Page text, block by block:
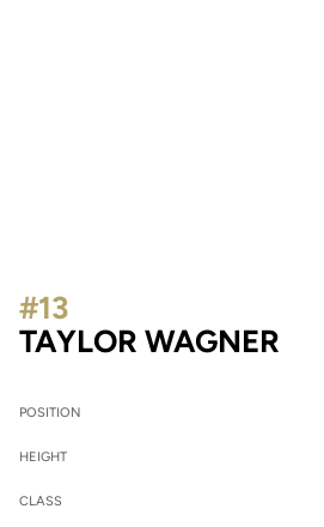
TAYLOR WAGNER
#13
POSITION
HEIGHT
CLASS